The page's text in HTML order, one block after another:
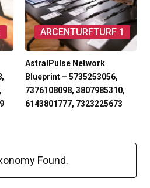
ARCENTURFTURF 1
AstralPulse Network
Blueprint – 5735253056,
7376108098, 3807985310,
6143801777, 7323225673
Found.